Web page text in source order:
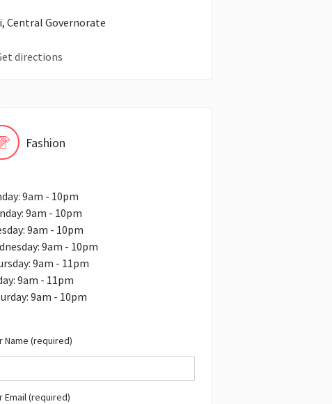
Central Governorate
directions
Fashion
9am - 10pm
9am - 10pm
9am - 10pm
9am - 10pm
9am - 11pm
9am - 11pm
9am - 10pm
Name (required)
Email (required)